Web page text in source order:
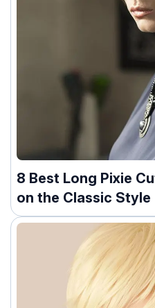
8 Best Long Pixie
on the Classic Style